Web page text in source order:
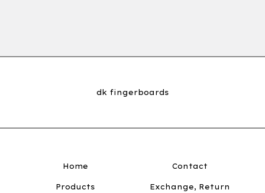
dk fingerboards
Home
Products
Contact
Exchange, Return